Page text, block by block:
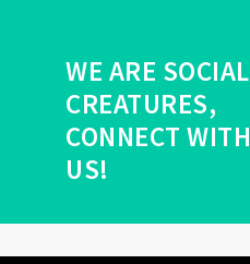
WE ARE SOCIAL
CREATURES,
CONNECT WITH
US!